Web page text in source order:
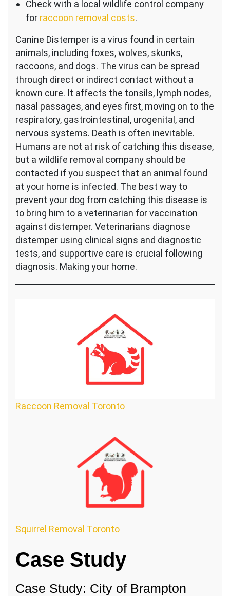
Check with a local wildlife control company
for raccoon removal costs.
Canine Distemper is a virus found in certain
animals, including foxes, wolves, skunks,
raccoons, and dogs. The virus can be spread
through direct or indirect contact without a
known cure. It affects the tonsils, lymph nodes,
nasal passages, and eyes first, moving on to the
respiratory, gastrointestinal, urogenital, and
nervous systems. Death is often inevitable.
Humans are not at risk of catching this disease,
but a wildlife removal company should be
contacted if you suspect that an animal found
at your home is infected. The best way to
prevent your dog from catching this disease is
to bring him to a veterinarian for vaccination
against distemper. Veterinarians diagnose
distemper using clinical signs and diagnostic
tests, and supportive care is crucial following
diagnosis. Making your home.
Raccoon Removal Toronto
Squirrel Removal Toronto
Case Study
Case Study: City of Brampton